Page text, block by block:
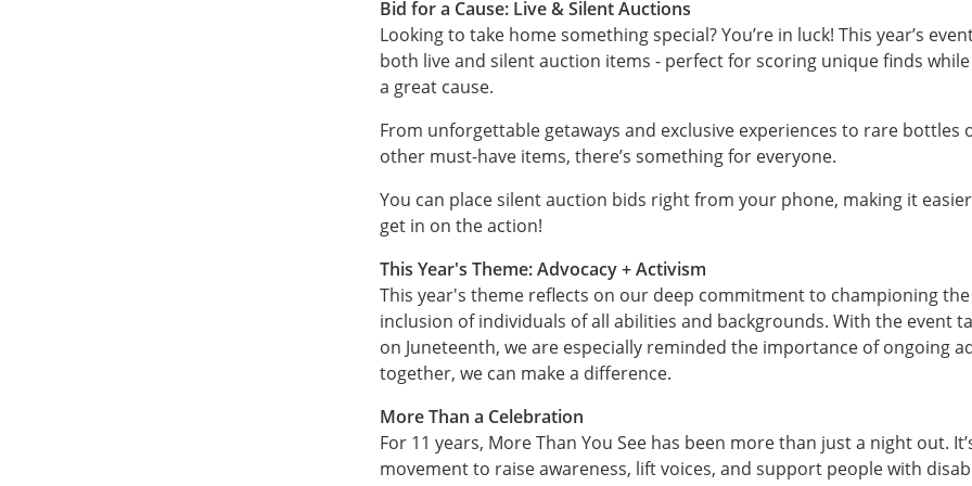
Bid for a Cause: Live & Silent Auctions
Looking to take home something special? You’re in luck! This year’s
both live and silent auction items - perfect for scoring unique finds
a great cause.
From unforgettable getaways and exclusive experiences to rare bottles
other must-have items, there’s something for everyone.
You can place silent auction bids right from your phone, making it
get in on the action!
This Year's Theme: Advocacy + Activism
This year's theme reflects on our deep commitment to championing
inclusion of individuals of all abilities and backgrounds. With the event
on Juneteenth, we are especially reminded the importance of ongoing
together, we can make a difference.
More Than a Celebration
For 11 years, More Than You See has been more than just a night out.
movement to raise awareness, lift voices, and support people with